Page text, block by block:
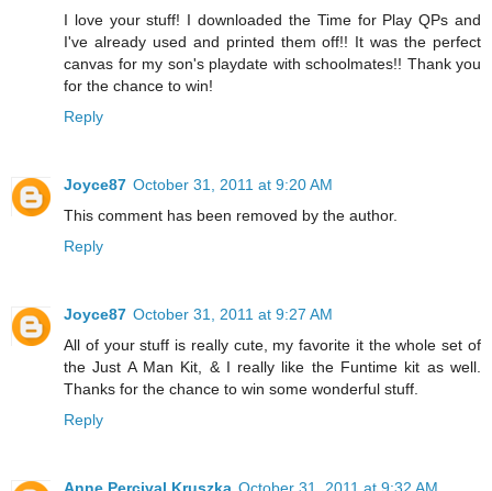
I love your stuff! I downloaded the Time for Play QPs and
I've already used and printed them off!! It was the perfect
canvas for my son's playdate with schoolmates!! Thank you
for the chance to win!
Reply
Joyce87 October 31, 2011 at 9:20 AM
This comment has been removed by the author.
Reply
Joyce87 October 31, 2011 at 9:27 AM
All of your stuff is really cute, my favorite it the whole set of
the Just A Man Kit, & I really like the Funtime kit as well.
Thanks for the chance to win some wonderful stuff.
Reply